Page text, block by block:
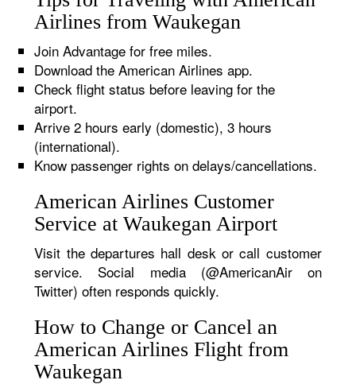
Airlines from Waukegan
Join Advantage for free miles.
Download the American Airlines app.
Check flight status before leaving for the
airport.
Arrive 2 hours early (domestic), 3 hours
(international).
Know passenger rights on delays/cancellations.
American Airlines Customer
Service at Waukegan Airport
Visit the departures hall desk or call customer
service. Social media (@AmericanAir on
Twitter) often responds quickly.
How to Change or Cancel an
American Airlines Flight from
Waukegan